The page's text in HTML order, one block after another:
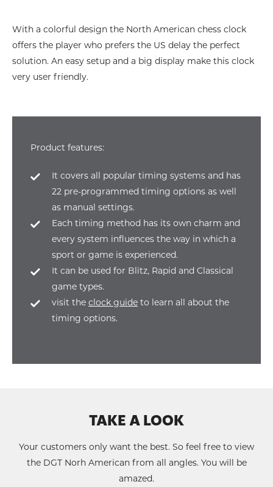
With a colorful design the North American chess clock
offers the player who prefers the US delay the perfect
solution. An easy setup and a big display make this clock
very user friendly.
Product features:
It covers all popular timing systems and has
22 pre-programmed timing options as well
as manual settings.
Each timing method has its own charm and
every system influences the way in which a
sport or game is experienced.
It can be used for Blitz, Rapid and Classical
game types.
visit the clock guide to learn all about the
timing options.
TAKE A LOOK
Your customers only want the best. So feel free to view
the DGT Norh American from all angles. You will be
amazed.